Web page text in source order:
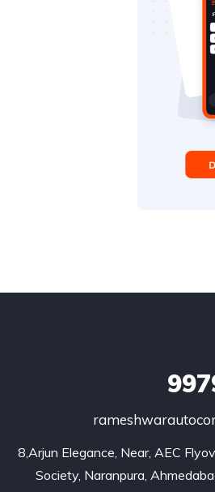
8,Arjun Elegance, Near, AEC
Society, Naranpura,